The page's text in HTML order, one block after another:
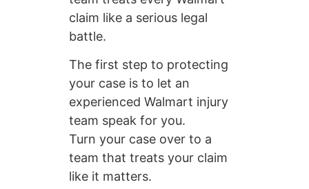
claim like a serious legal
battle.
The first step to protecting
your case is to let an
experienced Walmart injury
team speak for you.
Turn your case over to a
team that treats your claim
like it matters.